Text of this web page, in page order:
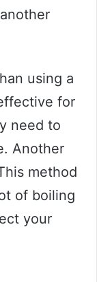
using a
for
need to
Another
method
of boiling
your